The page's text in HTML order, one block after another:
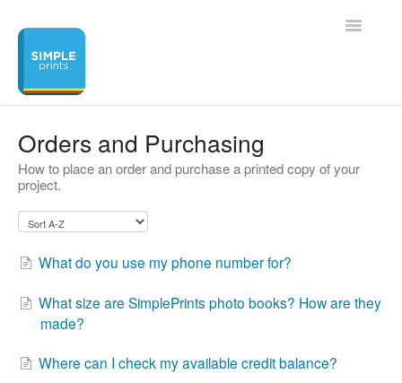
Toggle
Contact
Orders and Purchasing
How to place an order and purchase a printed copy of your
project.
What do you use my phone number for?
What size are SimplePrints photo books? How are they
made?
Where can I check my available credit balance?